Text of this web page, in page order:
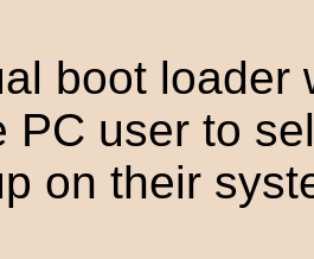
boot loader
PC user to
on their